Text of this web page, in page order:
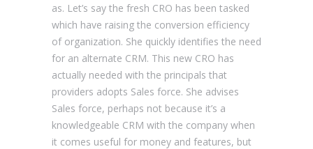
as. Let’s say the fresh CRO has been tasked
which have raising the conversion efficiency
of organization. She quickly identifies the need
for an alternate CRM. This new CRO has
actually needed with the principals that
providers adopts Sales force. She advises
Sales force, perhaps not because it’s a
knowledgeable CRM with the company when
it comes useful for money and features, but